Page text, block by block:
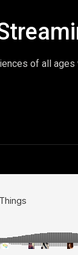
of all